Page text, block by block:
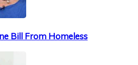
Bill From Homeless